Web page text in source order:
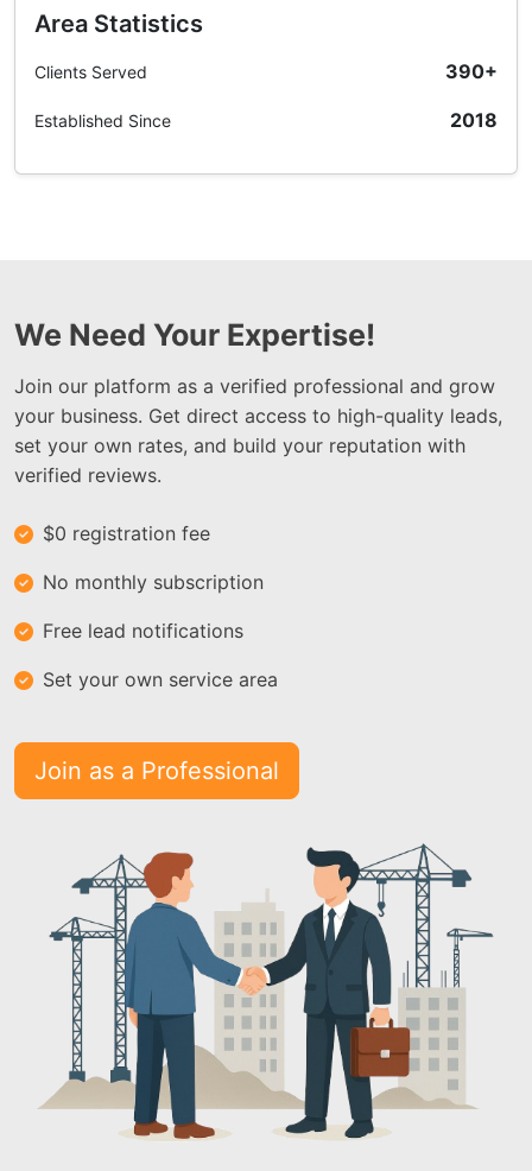
Area Statistics
Clients Served 390+
Established Since 2018
We Need Your Expertise!
Join our platform as a verified professional and grow
your business. Get direct access to high-quality leads,
set your own rates, and build your reputation with
verified reviews.
$0 registration fee
No monthly subscription
Free lead notifications
Set your own service area
Join as a Professional